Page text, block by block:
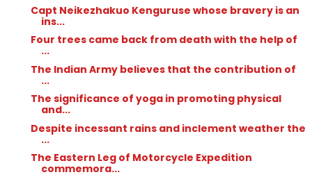
Capt Neikezhakuo Kenguruse whose bravery is an
ins...
Four trees came back from death with the help of
...
The Indian Army believes that the contribution of
...
The significance of yoga in promoting physical
and...
Despite incessant rains and inclement weather the
...
The Eastern Leg of Motorcycle Expedition
commemora...